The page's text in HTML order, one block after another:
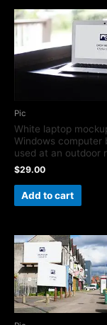
Pic
White laptop
Windows computer
used at an outdoor
$29.00
Add to cart